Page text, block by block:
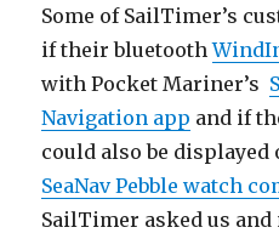
Some of SailTimer’s
if their bluetooth
with Pocket Mariner’s
Navigation app and if
could also be displayed
SeaNav Pebble watch
SailTimer asked us and